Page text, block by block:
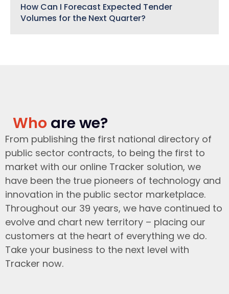
How Can I Forecast Expected Tender
Volumes for the Next Quarter?
Who are we?
From publishing the first national directory of
public sector contracts, to being the first to
market with our online Tracker solution, we
have been the true pioneers of technology and
innovation in the public sector marketplace.
Throughout our 39 years, we have continued to
evolve and chart new territory – placing our
customers at the heart of everything we do.
Take your business to the next level with
Tracker now.